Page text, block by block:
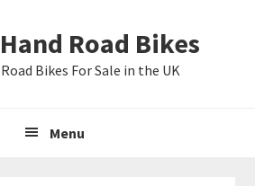
Road Bikes
Bikes For Sale in the UK
Menu